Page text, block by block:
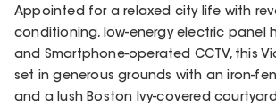
Appointed for a relaxed city life with
conditioning, low-energy electric panel
and Smartphone-operated CCTV, this
set in generous grounds with an iron-
and a lush Boston Ivy-covered